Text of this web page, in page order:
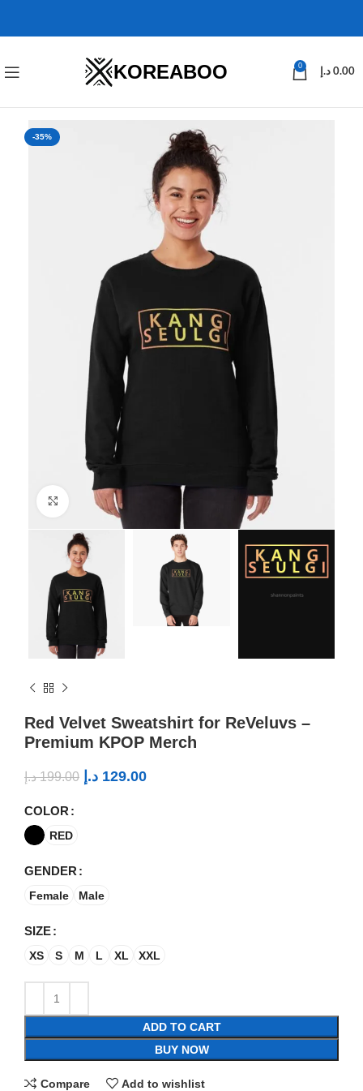
KOREABOO 0
0.00 د.إ
-35%
Click to enlarge
Red Velvet Sweatshirt for ReVeluvs –
Premium KPOP Merch
199.00 د.إ 129.00 د.إ
COLOR
RED
GENDER
Female Male
SIZE
XS S M L XL XXL
ADD TO CART
BUY NOW
Compare Add to wishlist